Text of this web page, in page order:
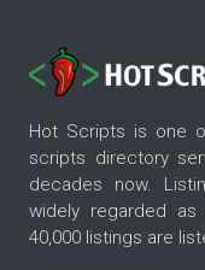
Hot Scripts is one
scripts directory
decades now.
widely regarded
40,000 listings are